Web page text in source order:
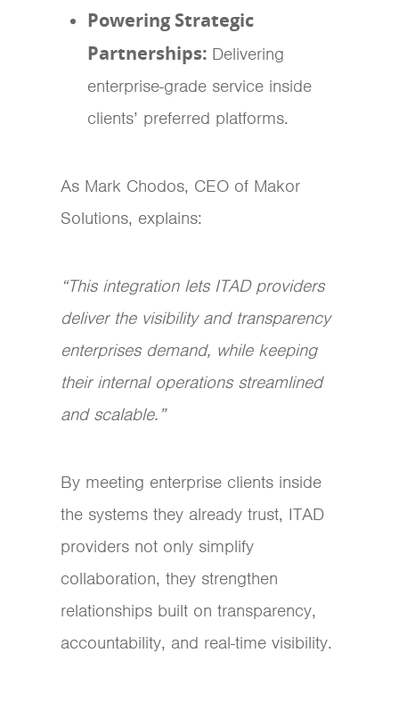
Powering Strategic
Partnerships: Delivering
enterprise-grade service inside
clients’ preferred platforms.
As Mark Chodos, CEO of Makor
Solutions, explains:
“This integration lets ITAD providers
deliver the visibility and transparency
enterprises demand, while keeping
their internal operations streamlined
and scalable.”
By meeting enterprise clients inside
the systems they already trust, ITAD
providers not only simplify
collaboration, they strengthen
relationships built on transparency,
accountability, and real-time visibility.